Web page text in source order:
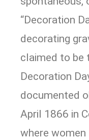
“Decoration
decorating
claimed to be
Decoration
documented
April 1866 in
where